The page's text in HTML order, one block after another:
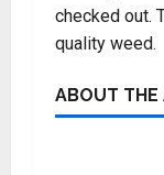
checked out.
quality weed.
ABOUT THE